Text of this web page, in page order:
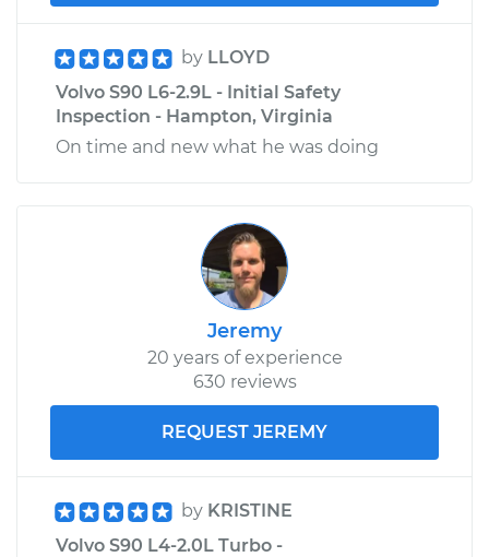
by LLOYD
Volvo S90 L6-2.9L - Initial Safety
Inspection - Hampton, Virginia
On time and new what he was doing
Jeremy
20 years of experience
630 reviews
REQUEST JEREMY
by KRISTINE
Volvo S90 L4-2.0L Turbo -